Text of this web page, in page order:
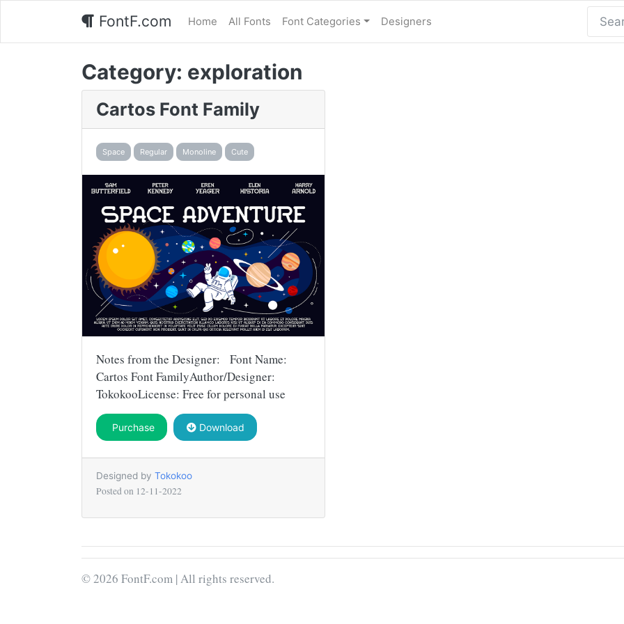
FontF.com Home All Fonts Font Categories Designers
Category: exploration
Cartos Font Family
Space Regular Monoline Cute
Notes from the Designer: Font Name:
Cartos Font FamilyAuthor/Designer:
TokokooLicense: Free for personal use
Purchase Download
Designed by Tokokoo
Posted on 12-11-2022
© 2026 FontF.com | All rights reserved.